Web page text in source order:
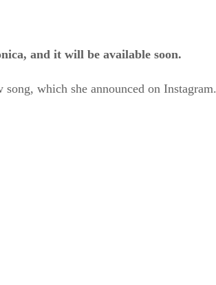
and it will be available soon.
which she announced on Instagram.